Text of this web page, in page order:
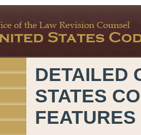
DETAILED
STATES
FEATURES